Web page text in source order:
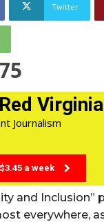
Twitter
Journalism
a week
and Inclusion”
everywhere,